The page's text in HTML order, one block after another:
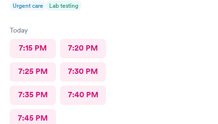
Urgent care Lab testing
Today
7:15 PM 7:20 PM
7:25 PM 7:30 PM
7:35 PM 7:40 PM
7:45 PM